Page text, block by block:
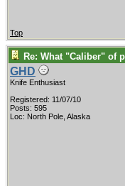
Top
Re: What "Caliber" of
GHD
Knife Enthusiast
Registered: 11/07/10
Posts: 595
Loc: North Pole, Alaska